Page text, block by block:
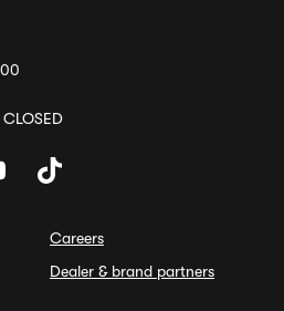
Careers
Dealer & brand partners